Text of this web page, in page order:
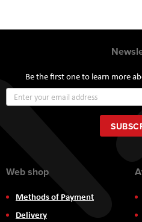
Be the first one to learn more
Web shop
Methods of Payment
Delivery